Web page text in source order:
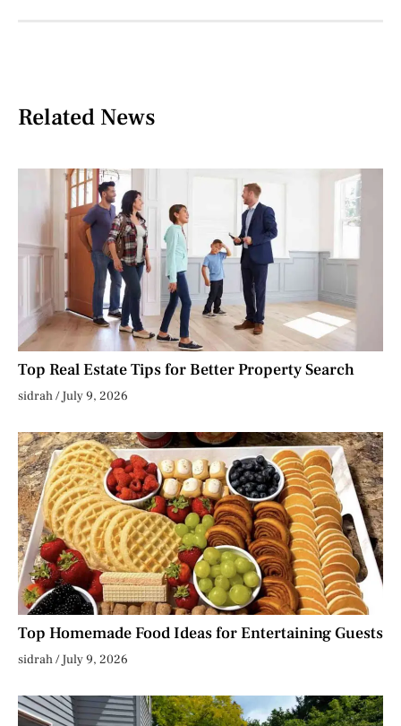
Related News
Top Real Estate Tips for Better Property Search
sidrah July 9, 2026
Top Homemade Food Ideas for Entertaining Guests
sidrah July 9, 2026